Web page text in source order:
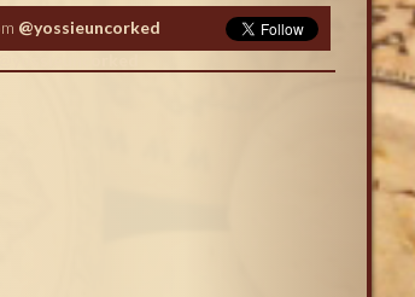
@yossieuncorked